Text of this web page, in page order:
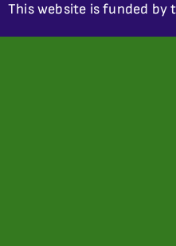
This website is funded by